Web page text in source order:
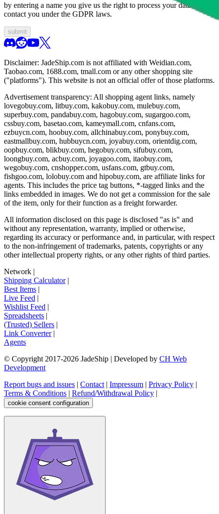
by entering a name you give us the right to process your data and
contact you under the GDPR laws.
submit
Disclaimer: JadeShip.com is not affiliated with Weidian.com,
Taobao.com, 1688.com, tmall.com or any other shopping site
("platforms"). This website is not an official offer of those platforms.
Advertisement transparency: All shopping agent links, namely
lovegobuy.com, litbuy.com, kakobuy.com, mulebuy.com,
superbuy.com, pandabuy.com, hagobuy.com, sugargoo.com,
cssbuy.com, basetao.com, kameymall.com, cnfans.com,
ezbuycn.com, hoobuy.com, allchinabuy.com, ponybuy.com,
eastmallbuy.com, hubbuycn.com, joyabuy.com, orientdig.com,
oopbuy.com, blikbuy.com, hegobuy.com, sifubuy.com,
loongbuy.com, acbuy.com, joyagoo.com, itaobuy.com,
wegobuy.com, cnshopper.com, usfans.com, gtbuy.com,
fishgoo.com, lolobuy.com and hipobuy.com, are affiliate links for
agents. This includes the price tag buttons, *-tagged links and the
links embedded in images. We do not get a commission for the sale
of the item, only for their function as a freight forwarder.
All information disclosed on this page is disclosed "as is" and
without any representation, warranty, implied or otherwise,
regarding its accuracy or performance and, in particular, with respect
to the non-infringement of trademarks, patents, copyrights or any
other intellectual property rights, or any other rights of third parties.
Network |
Shipping Calculator|
Best Items |
Live Feed |
Wishlist Feed |
Spreadsheets |
(Trusted) Sellers |
Link Converter|
Agents
© Copyright 2017-2026 JadeShip | Developed by CH Web
Development
Report bugs and issues | Contact | Impressum | Privacy Policy |
Terms & Conditions | Refund/Withdrawal Policy |
cookie consent configuration